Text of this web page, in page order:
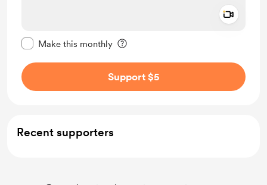
Make this monthly
Support $5
Recent supporters